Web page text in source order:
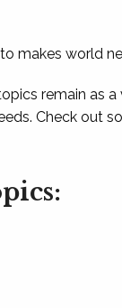
makes world
remain as
Check out